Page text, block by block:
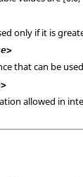
only if it is
that can be
allowed in